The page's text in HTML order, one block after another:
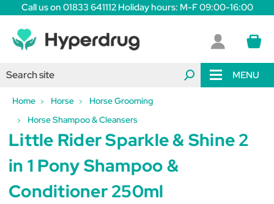
Call us on 01833 641112 Holiday hours: M-F 09:00-16:00
MENU
Home Horse
Horse Grooming
Horse Shampoo & Cleansers
Little Rider Sparkle & Shine 2
in 1 Pony Shampoo &
Conditioner 250ml